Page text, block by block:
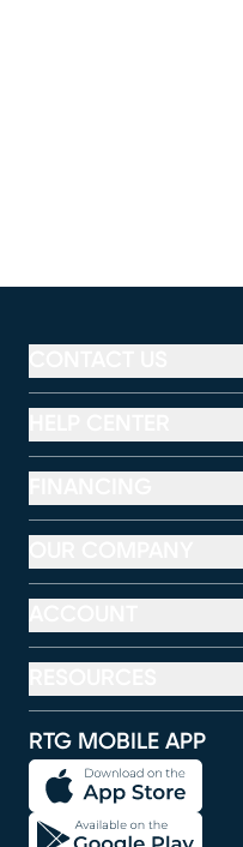
RTG MOBILE APP